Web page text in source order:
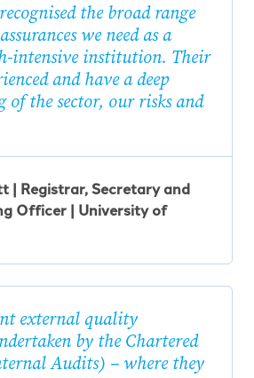
the broad range
we need as a
intensive institution. Their
and have a deep
of the sector, our risks and
| Registrar, Secretary and
Officer | University of
external quality
by the Chartered
Audits) – where they